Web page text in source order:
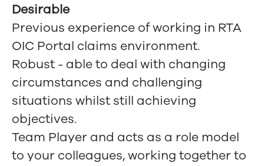
Desirable
Previous experience of working in RTA
OIC Portal claims environment.
Robust - able to deal with changing
circumstances and challenging
situations whilst still achieving
objectives.
Team Player and acts as a role model
to your colleagues, working together to